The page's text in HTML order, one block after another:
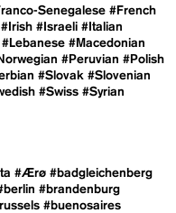
Senegalese #French
#Irish #Israeli #Italian
#Lebanese #Macedonian
#Peruvian #Polish
#Slovak #Slovenian
#Swiss #Syrian
#Ærø #badgleichenberg
#brandenburg
#buenosaires